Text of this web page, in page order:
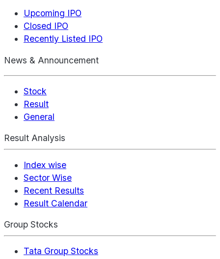
Upcoming IPO
Closed IPO
Recently Listed IPO
News & Announcement
Stock
Result
General
Result Analysis
Index wise
Sector Wise
Recent Results
Result Calendar
Group Stocks
Tata Group Stocks